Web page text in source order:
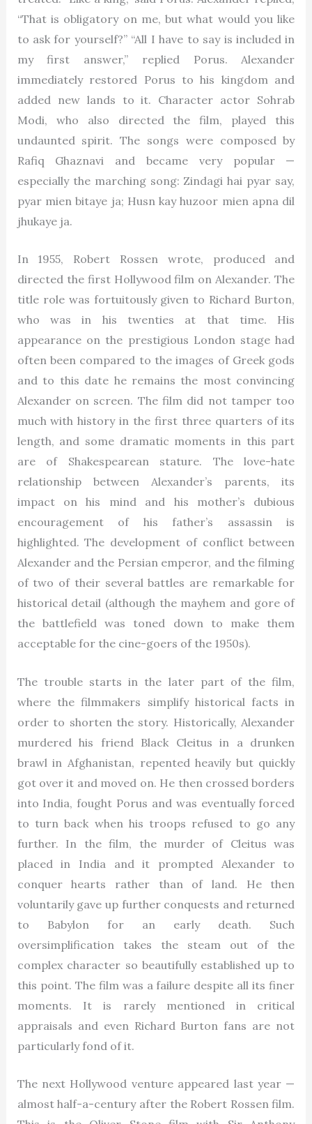
“That is obligatory on me, but what would you like
to ask for yourself?” “All I have to say is included in
my first answer,” replied Porus. Alexander
immediately restored Porus to his kingdom and
added new lands to it. Character actor Sohrab
Modi, who also directed the film, played this
undaunted spirit. The songs were composed by
Rafiq Ghaznavi and became very popular —
especially the marching song: Zindagi hai pyar say,
pyar mien bitaye ja; Husn kay huzoor mien apna dil
jhukaye ja.
In 1955, Robert Rossen wrote, produced and
directed the first Hollywood film on Alexander. The
title role was fortuitously given to Richard Burton,
who was in his twenties at that time. His
appearance on the prestigious London stage had
often been compared to the images of Greek gods
and to this date he remains the most convincing
Alexander on screen. The film did not tamper too
much with history in the first three quarters of its
length, and some dramatic moments in this part
are of Shakespearean stature. The love-hate
relationship between Alexander’s parents, its
impact on his mind and his mother’s dubious
encouragement of his father’s assassin is
highlighted. The development of conflict between
Alexander and the Persian emperor, and the filming
of two of their several battles are remarkable for
historical detail (although the mayhem and gore of
the battlefield was toned down to make them
acceptable for the cine-goers of the 1950s).
The trouble starts in the later part of the film,
where the filmmakers simplify historical facts in
order to shorten the story. Historically, Alexander
murdered his friend Black Cleitus in a drunken
brawl in Afghanistan, repented heavily but quickly
got over it and moved on. He then crossed borders
into India, fought Porus and was eventually forced
to turn back when his troops refused to go any
further. In the film, the murder of Cleitus was
placed in India and it prompted Alexander to
conquer hearts rather than of land. He then
voluntarily gave up further conquests and returned
to Babylon for an early death. Such
oversimplification takes the steam out of the
complex character so beautifully established up to
this point. The film was a failure despite all its finer
moments. It is rarely mentioned in critical
appraisals and even Richard Burton fans are not
particularly fond of it.
The next Hollywood venture appeared last year —
almost half-a-century after the Robert Rossen film.